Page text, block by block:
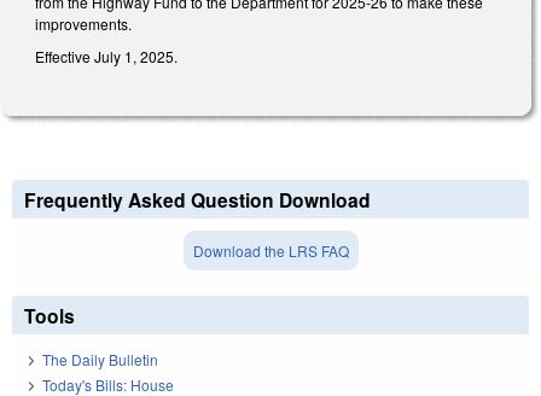
improvements.
Effective July 1, 2025.
Frequently Asked Question Download
Download the LRS FAQ
Tools
The Daily Bulletin
Today's Bills: House